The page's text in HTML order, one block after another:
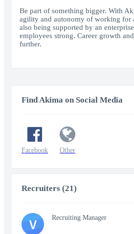
Be part of something bigger. With
agility and autonomy of working for
also being supported by an
employees strong. Career growth
further.
Find Akima on Social Media
Facebook Other
Recruiters (21)
V Recruiting Manager